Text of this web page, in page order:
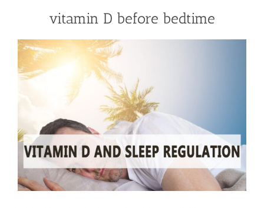
vitamin D before bedtime